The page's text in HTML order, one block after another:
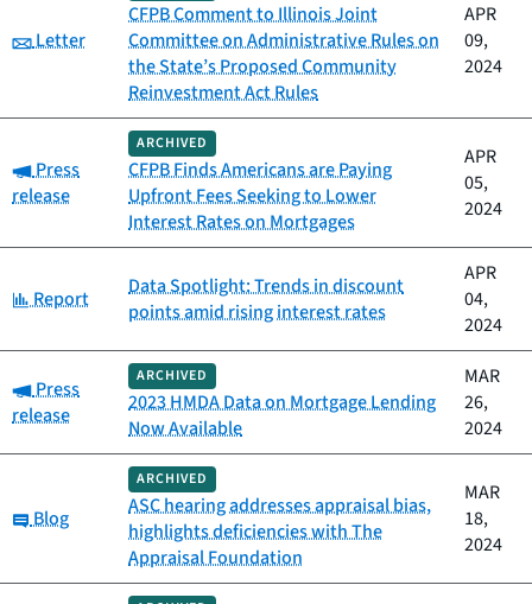
Category:
Letter
CFPB Comment to Illinois Joint
Committee on Administrative Rules on
the State’s Proposed Community
Reinvestment Act Rules
APR
09,
2024
Category:
Press
release
ARCHIVED
CFPB Finds Americans are Paying
Upfront Fees Seeking to Lower
Interest Rates on Mortgages
APR
05,
2024
Category:
Report
Data Spotlight: Trends in discount
points amid rising interest rates
APR
04,
2024
Category:
Press
release
ARCHIVED
2023 HMDA Data on Mortgage Lending
Now Available
MAR
26,
2024
Category:
Blog
ARCHIVED
ASC hearing addresses appraisal bias,
highlights deficiencies with The
Appraisal Foundation
MAR
18,
2024